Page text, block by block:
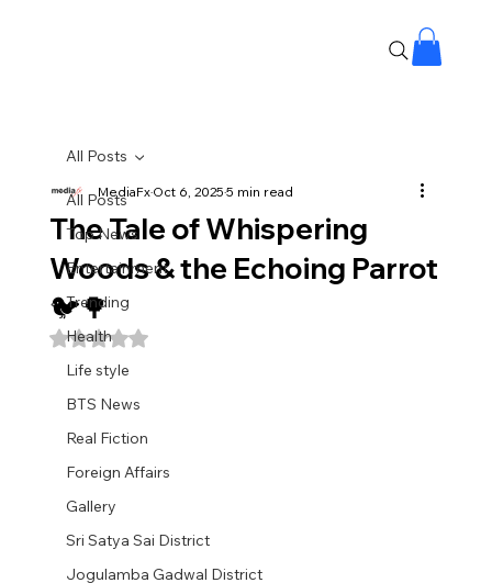
All Posts
Top News
Entertainment
Trending
Health
Life style
BTS News
Real Fiction
Foreign Affairs
Gallery
Sri Satya Sai District
Jogulamba Gadwal District
All Posts
The Tale of Whispering
Woods & the Echoing Parrot
🐦🌳
MediaFxOct 6, 20255 min read
Rated NaN out of 5 stars.